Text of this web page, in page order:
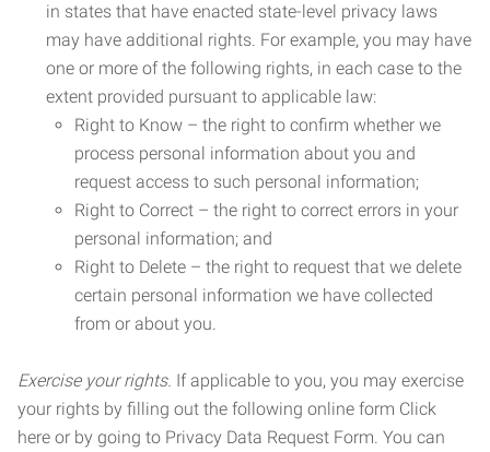
in states that have enacted state-level privacy laws
may have additional rights. For example, you may have
one or more of the following rights, in each case to the
extent provided pursuant to applicable law:
Right to Know – the right to confirm whether we
process personal information about you and
request access to such personal information;
Right to Correct – the right to correct errors in your
personal information; and
Right to Delete – the right to request that we delete
certain personal information we have collected
from or about you.
Exercise your rights. If applicable to you, you may exercise
your rights by filling out the following online form Click
here or by going to Privacy Data Request Form. You can